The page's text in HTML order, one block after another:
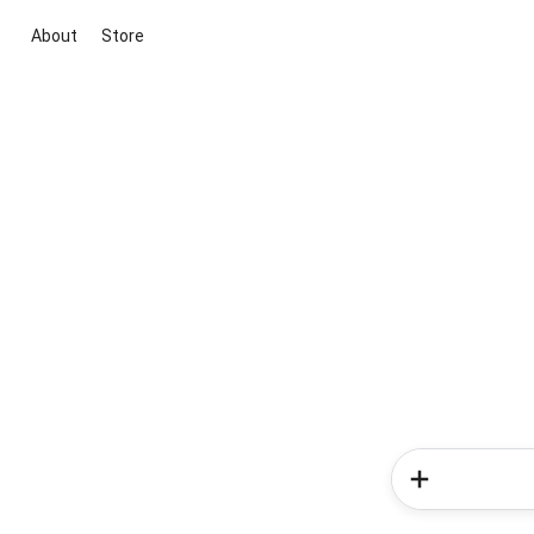
About Store